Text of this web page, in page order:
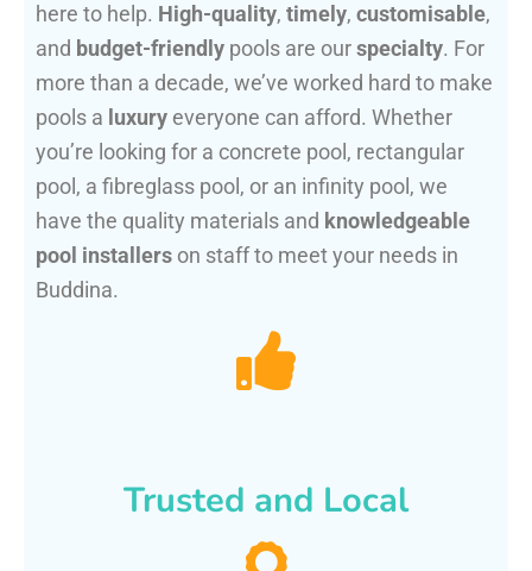
here to help. High-quality, timely, customisable,
and budget-friendly pools are ourspecialty. For
more than a decade, we’ve worked hard to make
pools a luxury everyone can afford. Whether
you’re looking for a concrete pool, rectangular
pool, a fibreglass pool, or an infinity pool, we
have the quality materials and knowledgeable
pool installers on staff to meet your needs in
Buddina.
Trusted and Local